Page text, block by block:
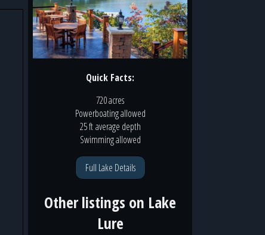
Quick Facts:
720 acres
Powerboatingallowed
25 ftaverage depth
Swimmingallowed
Full Lake Details
Other listings on Lake
Lure